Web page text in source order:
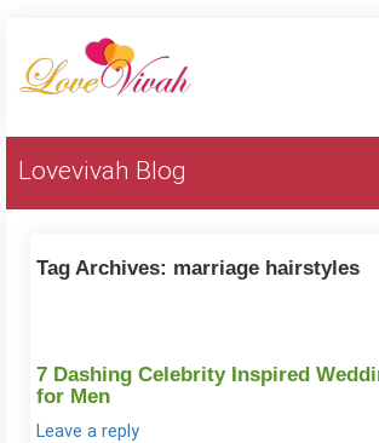
Lovevivah Blog
Tag Archives: marriage hairstyles
7 Dashing Celebrity Inspired
for Men
Leave a reply